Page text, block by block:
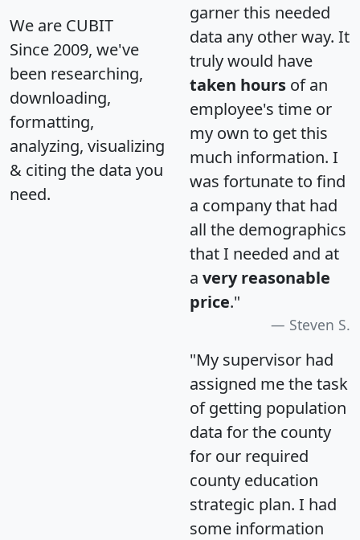
We are CUBIT
Since 2009, we've
been researching,
downloading,
formatting,
analyzing, visualizing
& citing the data you
need.
garner this needed
data any other way. It
truly would have
taken hours of an
employee's time or
my own to get this
much information. I
was fortunate to find
a company that had
all the demographics
that I needed and at
a very reasonable
price."
Steven S.
"My supervisor had
assigned me the task
of getting population
data for the county
for our required
county education
strategic plan. I had
some information